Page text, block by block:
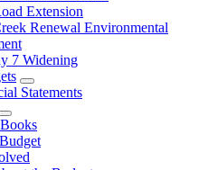
Extension
Renewal Environmental
7 Widening
Statements